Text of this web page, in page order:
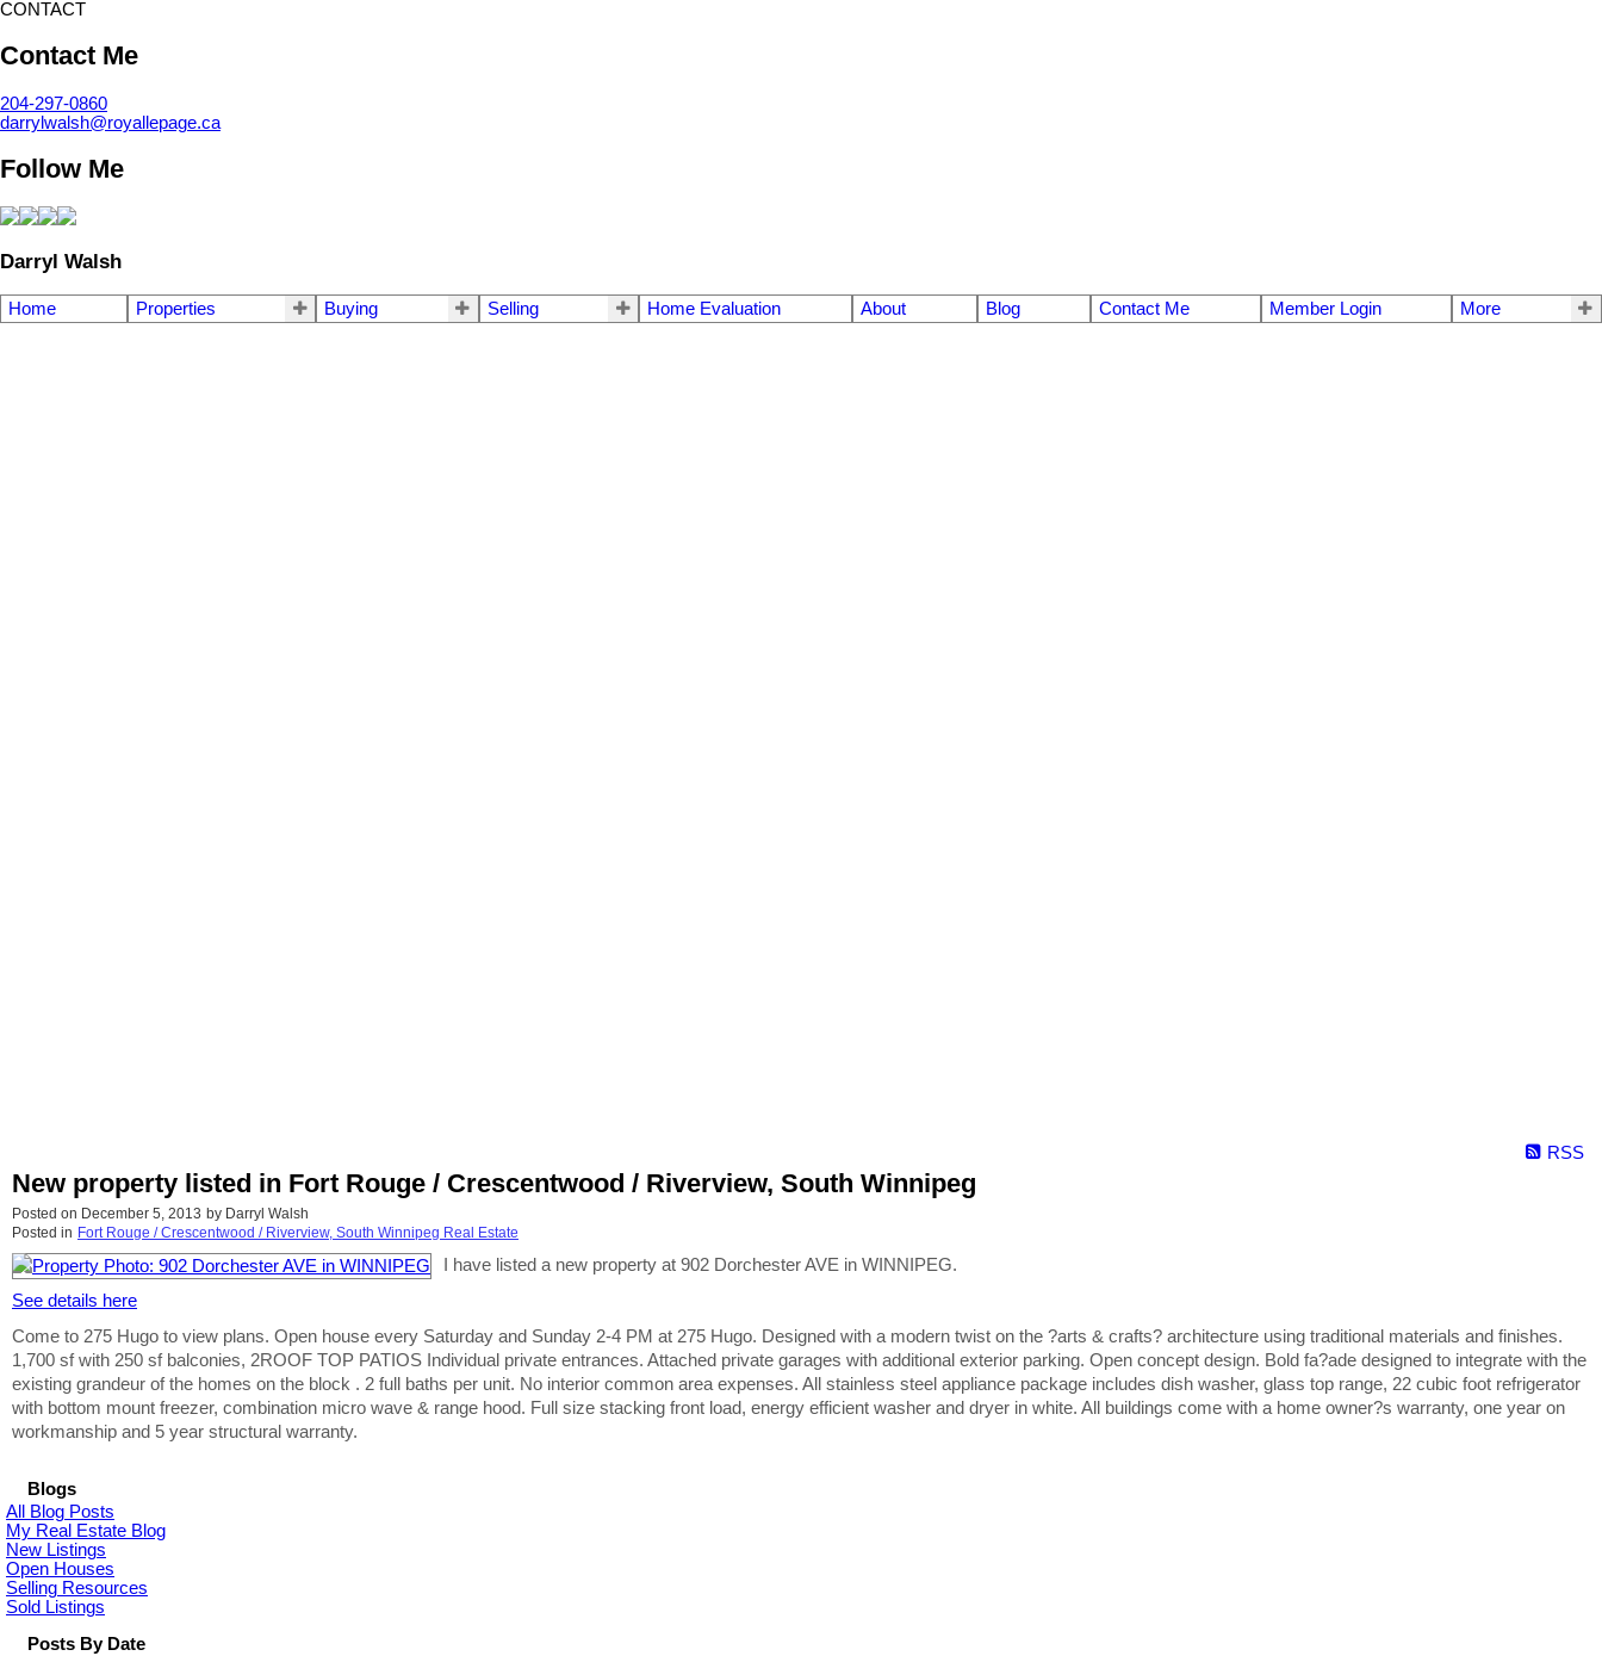
CONTACT
Contact Me
204-297-0860
darrylwalsh@royallepage.ca
Follow Me
Darryl Walsh
Home Properties Buying Selling Home Evaluation About Blog Contact Me Member Login More
RSS
New property listed in Fort Rouge / Crescentwood / Riverview, South Winnipeg
Posted on December 5, 2013 by Darryl Walsh
Posted in Fort Rouge / Crescentwood / Riverview, South Winnipeg Real Estate
I have listed a new property at 902 Dorchester AVE in WINNIPEG.
See details here
Come to 275 Hugo to view plans. Open house every Saturday and Sunday 2-4 PM at 275 Hugo. Designed with a modern twist on the ?arts & crafts? architecture using traditional materials and finishes.
1,700 sf with 250 sf balconies, 2ROOF TOP PATIOS Individual private entrances. Attached private garages with additional exterior parking. Open concept design. Bold fa?ade designed to integrate with the
existing grandeur of the homes on the block . 2 full baths per unit. No interior common area expenses. All stainless steel appliance package includes dish washer, glass top range, 22 cubic foot refrigerator
with bottom mount freezer, combination micro wave & range hood. Full size stacking front load, energy efficient washer and dryer in white. All buildings come with a home owner?s warranty, one year on
workmanship and 5 year structural warranty.
Blogs
All Blog Posts
My Real Estate Blog
New Listings
Open Houses
Selling Resources
Sold Listings
Posts By Date